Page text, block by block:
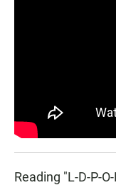
Reading "L-D-P-